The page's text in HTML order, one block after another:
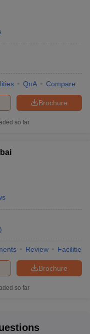
QnA Compare
Brochure
so far
)
Review Facilities
Brochure
so far